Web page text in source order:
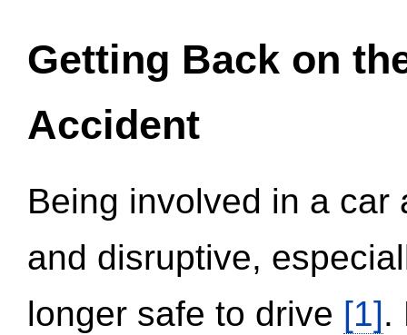
Getting Back on
Accident
Being involved in a
and disruptive,
longer safe to drive [1].